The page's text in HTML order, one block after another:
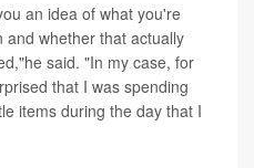
an idea of what you're
and whether that actually
said. "In my case, for
that I was spending
items during the day that I